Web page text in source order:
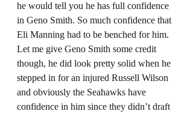
he would tell you he has full confidence
in Geno Smith. So much confidence that
Eli Manning had to be benched for him.
Let me give Geno Smith some credit
though, he did look pretty solid when he
stepped in for an injured Russell Wilson
and obviously the Seahawks have
confidence in him since they didn’t draft